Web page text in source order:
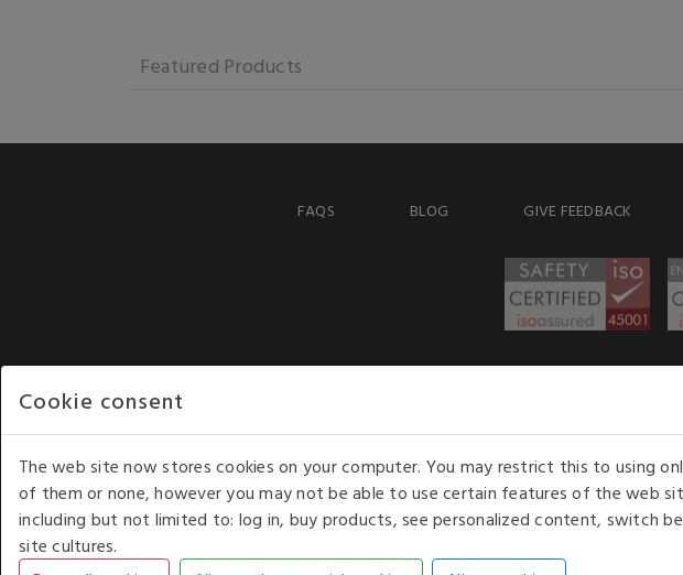
Featured Products
FAQS BLOG GIVE FEEDBACK
Our opening hours:
Kelburn Business Park,
COPYRIGHT © 2026 - WHITE HOUSE PRODUCTS. ALL RIGHTS RESERVED. USE OF THIS
AN E-COMMERCE SOLUTION BY
Cookie consent
The web site now stores cookies on your computer. You may restrict this to using
of them or none, however you may not be able to use certain features of the web
including but not limited to: log in, buy products, see personalized content, switch
site cultures.